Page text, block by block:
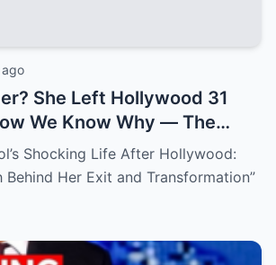
She Left Hollywood 31
We Know Why — The
She Disappeared!
Shocking Life After Hollywood:
Behind Her Exit and Transformation”